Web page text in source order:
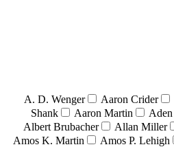
A. D. Wenger Aaron Crider
Shank
Aaron Martin
Albert Brubacher
Allan Miller
Amos K. Martin
Amos P. Lehigh